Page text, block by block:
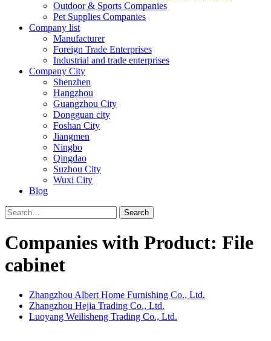
Outdoor & Sports Companies
Pet Supplies Companies
Company list
Manufacturer
Foreign Trade Enterprises
Industrial and trade enterprises
Company City
Shenzhen
Hangzhou
Guangzhou City
Dongguan city
Foshan City
Jiangmen
Ningbo
Qingdao
Suzhou City
Wuxi City
Blog
Search
Companies with Product: File
cabinet
Zhangzhou Albert Home Furnishing Co., Ltd.
Zhangzhou Hejia Trading Co., Ltd.
Luoyang Weilisheng Trading Co., Ltd.